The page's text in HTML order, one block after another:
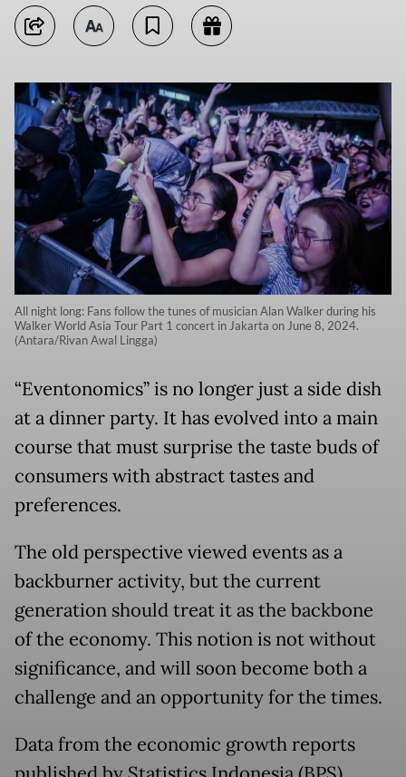
All night long: Fans follow the tunes of musician Alan Walker during his
Walker World Asia Tour Part 1 concert in Jakarta on June 8, 2024.
(Antara/Rivan Awal Lingga)
“Eventonomics” is no longer just a side dish
at a dinner party. It has evolved into a main
course that must surprise the taste buds of
consumers with abstract tastes and
preferences.
The old perspective viewed events as a
backburner activity, but the current
generation should treat it as the backbone
of the economy. This notion is not without
significance, and will soon become both a
challenge and an opportunity for the times.
Data from the economic growth reports